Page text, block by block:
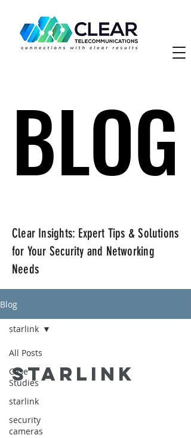
BLOG
BLOG
Clear Insights: Expert Tips & Solutions
for Your Security and Networking
Needs
Blog
All Posts
Case
Studies
starlink
security
cameras
starlink
starlink